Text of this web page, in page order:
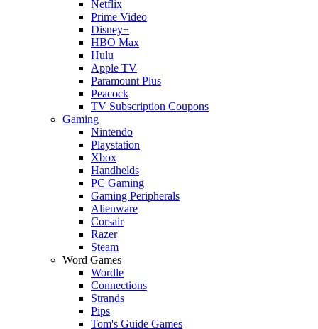
Netflix
Prime Video
Disney+
HBO Max
Hulu
Apple TV
Paramount Plus
Peacock
TV Subscription Coupons
Gaming
Nintendo
Playstation
Xbox
Handhelds
PC Gaming
Gaming Peripherals
Alienware
Corsair
Razer
Steam
Word Games
Wordle
Connections
Strands
Pips
Tom's Guide Games